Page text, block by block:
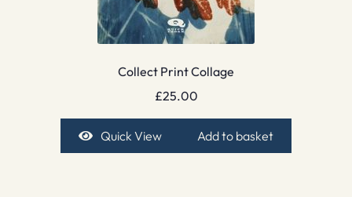
Collect Print Collage
£25.00
Quick View Add to basket